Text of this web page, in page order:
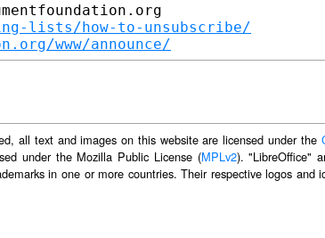
lists/how-to-unsubscribe/
www/announce/
all text and images on this website are licensed under the
under the Mozilla Public License (MPLv2). "LibreOffice"
in one or more countries. Their respective logos and